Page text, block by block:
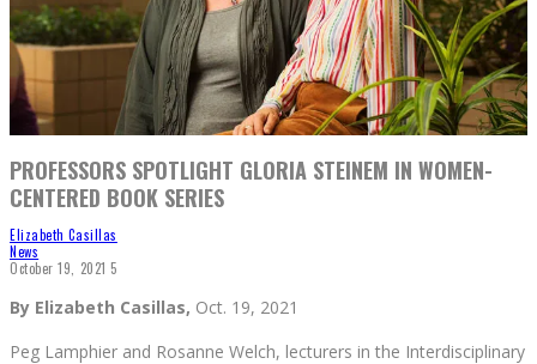
PROFESSORS SPOTLIGHT GLORIA STEINEM IN WOMEN-
CENTERED BOOK SERIES
Elizabeth Casillas
News
October 19, 2021 5
By Elizabeth Casillas, Oct. 19, 2021
Peg Lamphier and Rosanne Welch, lecturers in the Interdisciplinary